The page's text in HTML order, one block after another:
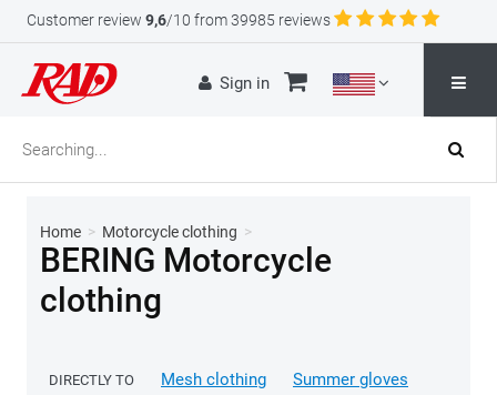
Customer review 9,6/10 from 39985 reviews
Sign in
Home > Motorcycle clothing >
BERING Motorcycle
clothing
DIRECTLY TO Mesh clothing
Summer gloves